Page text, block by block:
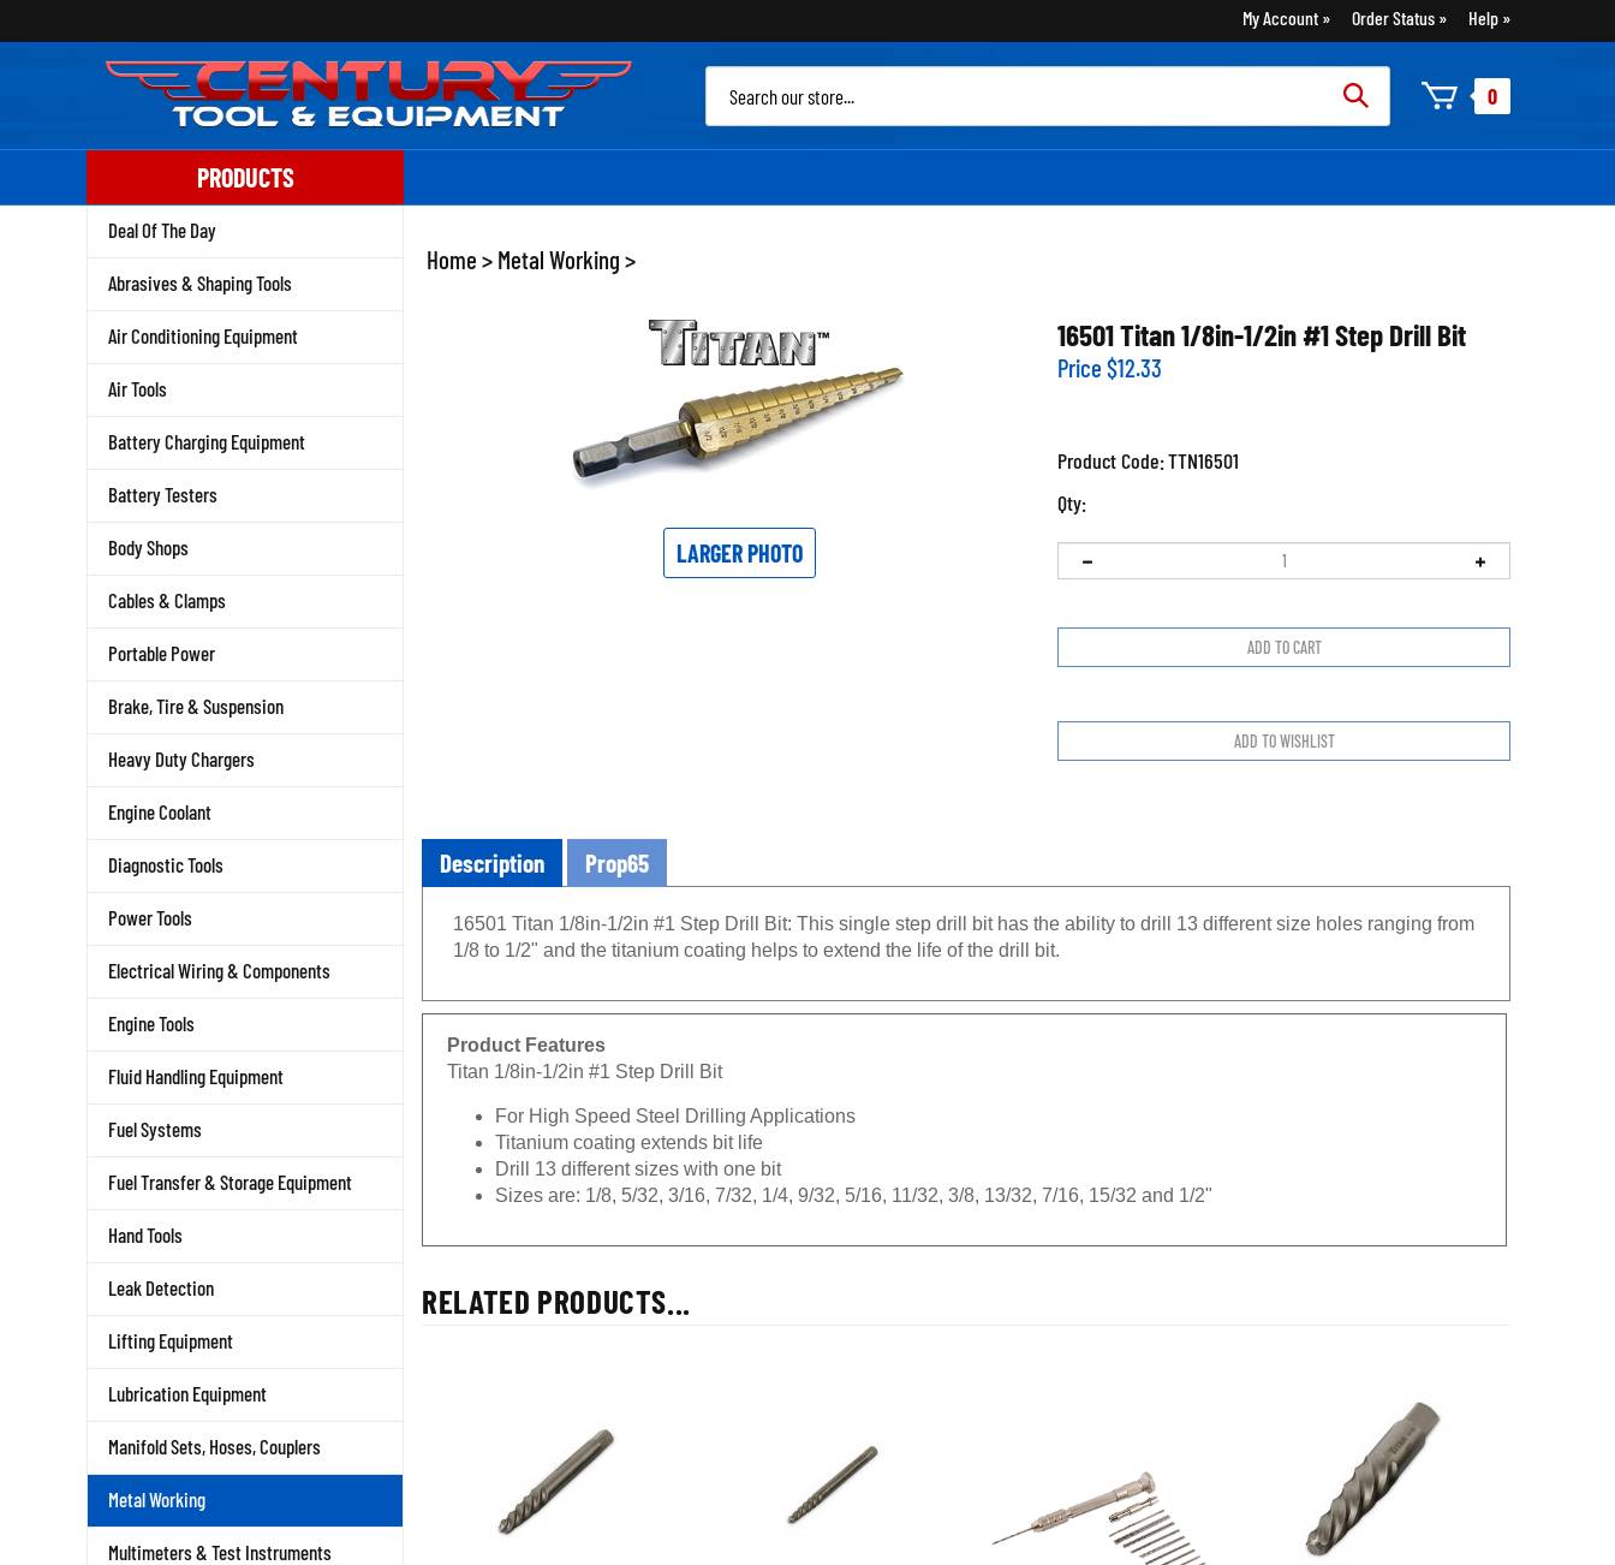
to
My Account Order Status Help
0
PRODUCTS
Deal Of The Day
Abrasives & Shaping Tools
Air Conditioning Equipment
Air Tools
Battery Charging Equipment
Battery Testers
Body Shops
Cables & Clamps
Portable Power
Brake, Tire & Suspension
Heavy Duty Chargers
Engine Coolant
Diagnostic Tools
Power Tools
Electrical Wiring & Components
Engine Tools
Fluid Handling Equipment
Fuel Systems
Fuel Transfer & Storage Equipment
Hand Tools
Leak Detection
Lifting Equipment
Lubrication Equipment
Manifold Sets, Hoses, Couplers
Metal Working
Multimeters & Test Instruments
Home > Metal Working >
LARGER PHOTO
16501 Titan 1/8in-1/2in #1 Step Drill Bit
Price $12.33
Product Code:TTN16501
Qty:
Description Prop65
16501 Titan 1/8in-1/2in #1 Step Drill Bit: This single step drill bit has the ability to drill 13 different size holes ranging from
1/8 to 1/2" and the titanium coating helps to extend the life of the drill bit.
Product Features
Titan 1/8in-1/2in #1 Step Drill Bit
For High Speed Steel Drilling Applications
Titanium coating extends bit life
Drill 13 different sizes with one bit
Sizes are: 1/8, 5/32, 3/16, 7/32, 1/4, 9/32, 5/16, 11/32, 3/8, 13/32, 7/16, 15/32 and 1/2"
RELATED PRODUCTS...